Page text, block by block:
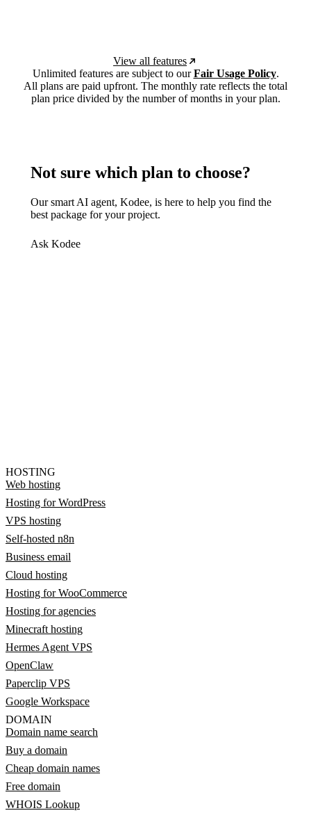
View all features
Unlimited features are subject to ourFair Usage Policy.
All plans are paid upfront. The monthly rate reflects the total
plan price divided by the number of months in your plan.
Not sure which plan to choose?
Our smart AI agent, Kodee, is here to help you find the
best package for your project.
Ask Kodee
HOSTING
Web hosting
Hosting for WordPress
VPS hosting
Self-hosted n8n
Business email
Cloud hosting
Hosting for WooCommerce
Hosting for agencies
Minecraft hosting
Hermes Agent VPS
OpenClaw
Paperclip VPS
Google Workspace
DOMAIN
Domain name search
Buy a domain
Cheap domain names
Free domain
WHOIS Lookup